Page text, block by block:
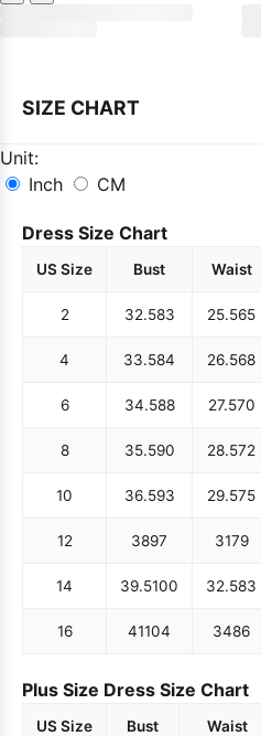
SIZE CHART
Unit:
Inch
CM
Dress Size Chart
US Size Bust Waist
2 32.583 25.565
4 33.584 26.568
6 34.588 27.570
8 35.590 28.572
10 36.593 29.575
12 3897 3179
14 39.5100 32.583
16 41104 3486
Plus Size Dress Size Chart
US Size Bust Waist